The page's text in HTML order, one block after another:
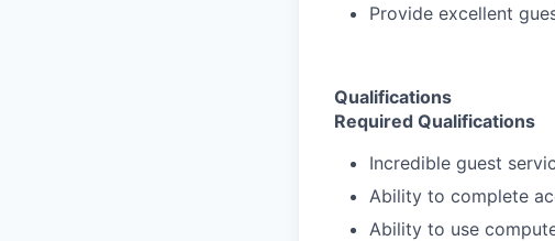
Provide excellent
Qualifications
Required Qualifications
Incredible guest
Ability to complete
Ability to use